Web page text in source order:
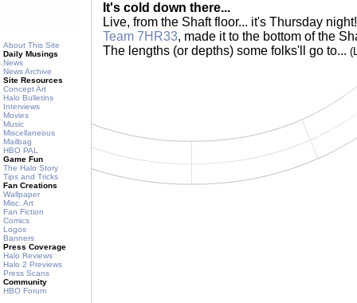
About This Site
Daily Musings
News
News Archive
Site Resources
Concept Art
Halo Bulletins
Interviews
Movies
Music
Miscellaneous
Mailbag
HBO PAL
Game Fun
The Halo Story
Tips and Tricks
Fan Creations
Wallpaper
Misc. Art
Fan Fiction
Comics
Logos
Banners
Press Coverage
Halo Reviews
Halo 2 Previews
Press Scans
Community
HBO Forum
It's cold down there...
Live, from the Shaft floor... it's Thursday
Team 7HR33, made it to the bottom of the
The lengths (or depths) some folks'll go to...